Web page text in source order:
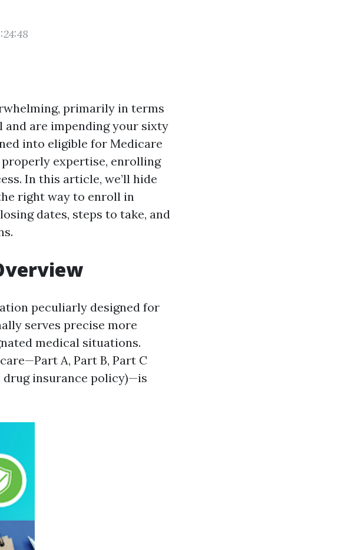
primarily in terms
and are impending your sixty
into eligible for Medicare
expertise, enrolling
In this article, we’ll hide
right way to enroll in
dates, steps to take, and
peculiarly designed for
serves precise more
medical situations.
A, Part B, Part C
drug insurance policy)—is